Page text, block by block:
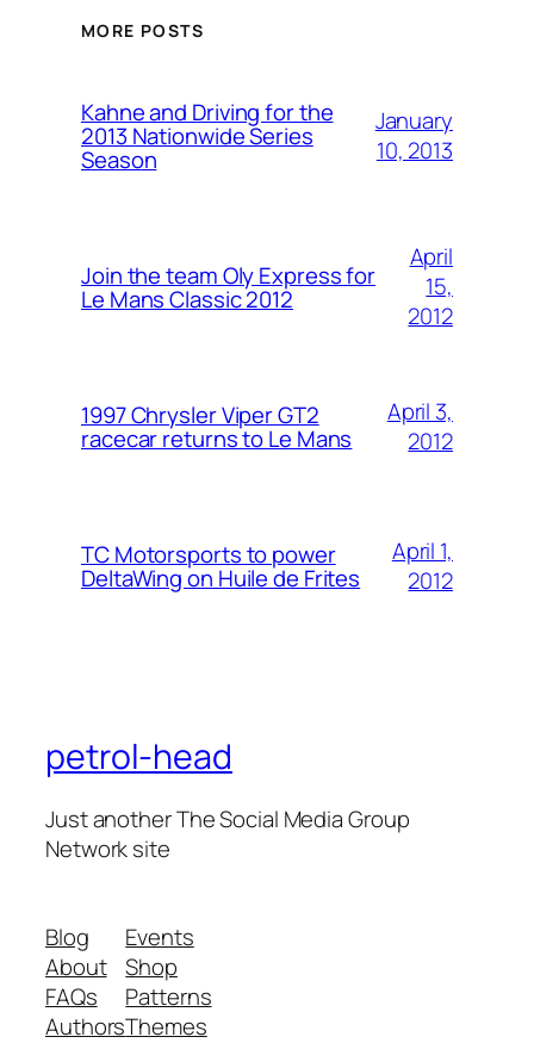
MORE POSTS
Kahne and Driving for the
2013 Nationwide Series
Season
January
10, 2013
Join the team Oly Express for
Le Mans Classic 2012
April
15,
2012
1997 Chrysler Viper GT2
racecar returns to Le Mans
April 3,
2012
TC Motorsports to power
DeltaWing on Huile de Frites
April 1,
2012
petrol-head
Just another The Social Media Group
Network site
Blog
About
FAQs
Authors
Events
Shop
Patterns
Themes